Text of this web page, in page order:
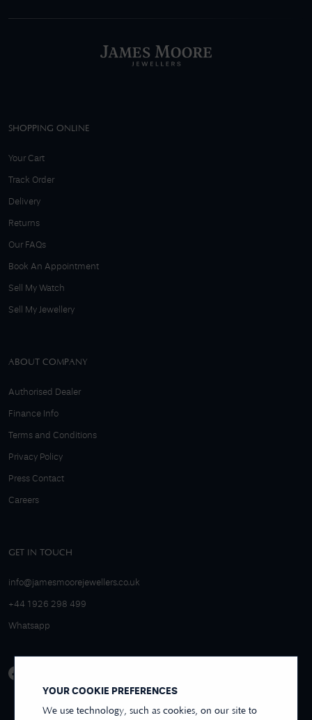
YOUR COOKIE PREFERENCES
We use technology, such as cookies, on our site to
SHOPPING ONLINE
Your Cart
Track Order
Delivery
Returns
Our FAQs
Book An Appointment
Sell My Watch
Sell My Jewellery
ABOUT COMPANY
Authorised Dealer
Finance Info
Terms and Conditions
Privacy Policy
Press Contact
Careers
GET IN TOUCH
info@jamesmoorejewellers.co.uk
+44 1926 298 499
Whatsapp